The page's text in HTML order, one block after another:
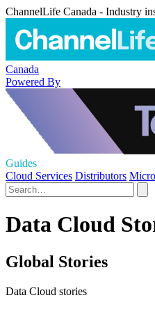
ChannelLife Canada - Industry
Canada
Powered By
Guides
Cloud Services Distributors
Data Cloud
Global Stories
Data Cloud stories